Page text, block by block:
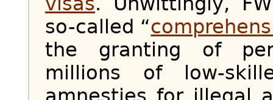
so-called “
the granting of
millions of low-